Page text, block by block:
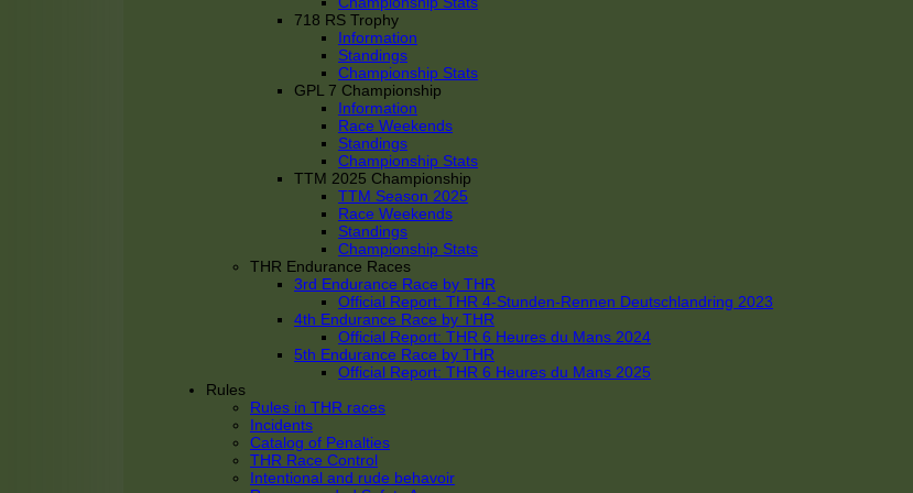
718 RS Trophy
Information
Standings
Championship Stats
GPL 7 Championship
Information
Race Weekends
Standings
Championship Stats
TTM 2025 Championship
TTM Season 2025
Race Weekends
Standings
Championship Stats
THR Endurance Races
3rd Endurance Race by THR
Official Report: THR 4-Stunden-Rennen Deutschlandring 2023
4th Endurance Race by THR
Official Report: THR 6 Heures du Mans 2024
5th Endurance Race by THR
Official Report: THR 6 Heures du Mans 2025
Rules
Rules in THR races
Incidents
Catalog of Penalties
THR Race Control
Intentional and rude behavoir